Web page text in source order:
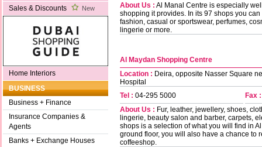
Sales & Discounts New
Home Interiors
BUSINESS
Business + Finance
Insurance Companies &
Agents
Banks + Exchange Houses
About Us : Al Manal Centre is especially
shopping it provides. In its 97 shops you
fashion, casual or sportswear, perfumes,
lingerie or more.
Al Maydan Shopping Centre
Location : Deira, opposite Nasser Square
Hospital
Tel : 04-295 5000 Fax :
About Us : Fur, leather, jewellery, shoes,
lingerie, beauty salon and barber, carpets,
shops is a selection of what you will find in
ground floor, you will also have a chance to
coffeeshop.